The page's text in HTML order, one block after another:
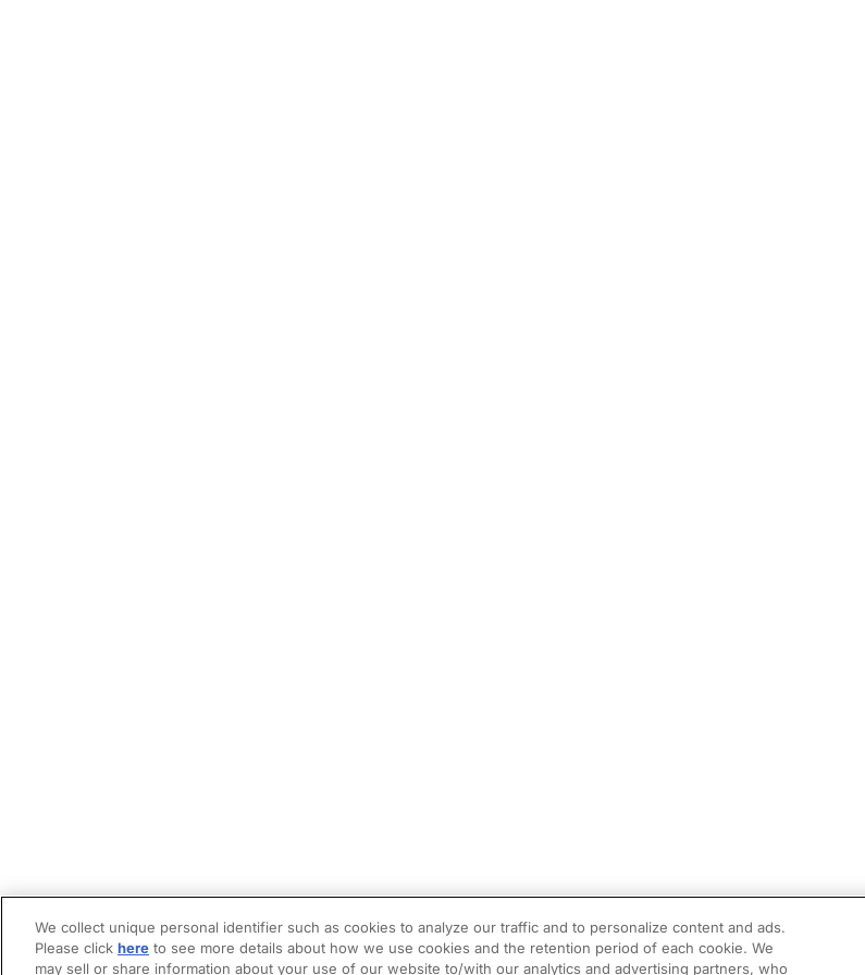
We collect unique personal identifier such as cookies to analyze our traffic and to personalize content and ads.
Please click here to see more details about how we use cookies and the retention period of each cookie. We
may sell or share information about your use of our website to/with our analytics and advertising partners, who